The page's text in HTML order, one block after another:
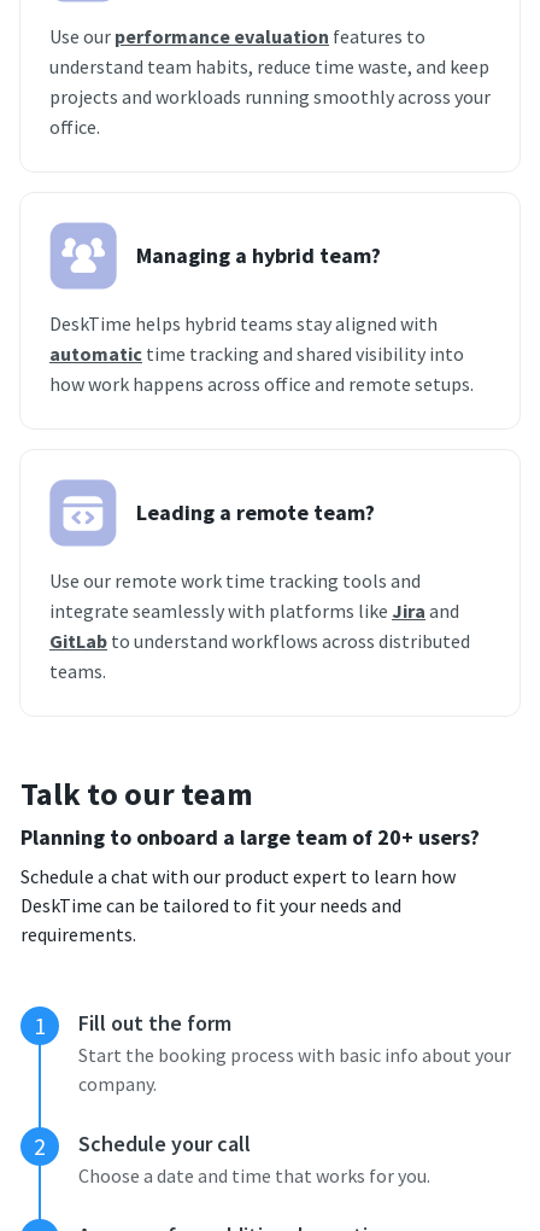
Use our performance evaluation features to
understand team habits, reduce time waste, and keep
projects and workloads running smoothly across your
office.
Managing a hybrid team?
DeskTime helps hybrid teams stay aligned with
automatic time tracking and shared visibility into
how work happens across office and remote setups.
Leading a remote team?
Use our remote work time tracking tools and
integrate seamlessly with platforms like Jira and
GitLab to understand workflows across distributed
teams.
Talk to our team
Planning to onboard a large team of 20+ users?
Schedule a chat with our product expert to learn how
DeskTime can be tailored to fit your needs and
requirements.
1 Fill out the form
Start the booking process with basic info about your
company.
2 Schedule your call
Choose a date and time that works for you.